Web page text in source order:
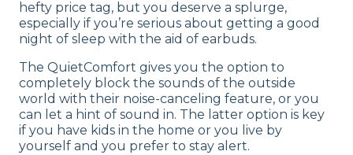
hefty price tag, but you deserve a splurge,
especially if you’re serious about getting a good
night of sleep with the aid of earbuds.
The QuietComfort gives you the option to
completely block the sounds of the outside
world with their noise-canceling feature, or you
can let a hint of sound in. The latter option is key
if you have kids in the home or you live by
yourself and you prefer to stay alert.